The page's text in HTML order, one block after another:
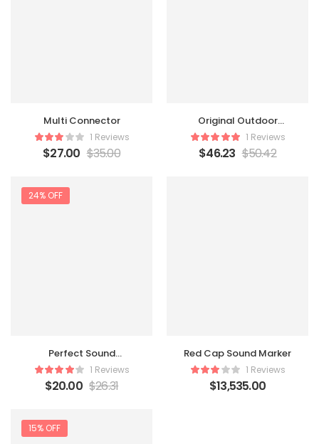
Multi Connector
1 Reviews
$27.00 $35.00
Original Outdoor
Beanbag1 Reviews
$46.23 $50.42
24% OFF
Perfect Sound
Headphone1 Reviews
$20.00 $26.31
Red Cap Sound Marker
1 Reviews
$13,535.00
15% OFF